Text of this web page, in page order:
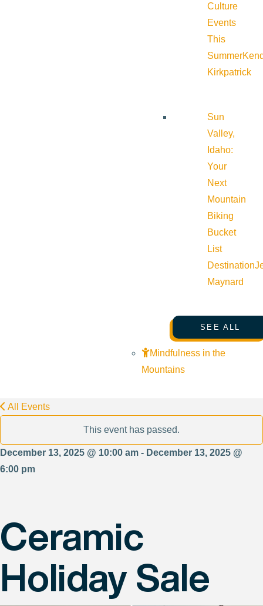
Culture
Events
This
Summer
Kirkpatrick
Sun
Valley,
Idaho:
Your
Next
Mountain
Biking
Bucket
List
Destination
Maynard
SEE ALL
Mindfulness in the
Mountains
All Events
This event has passed.
December 13, 2025 @ 10:00 am - December 13, 2025 @
6:00 pm
Ceramic
Holiday Sale